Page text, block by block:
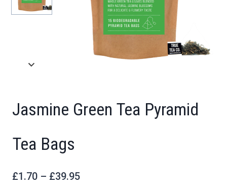
Jasmine Green Tea Pyramid
Tea Bags
£1.70 – £39.95Price
range: